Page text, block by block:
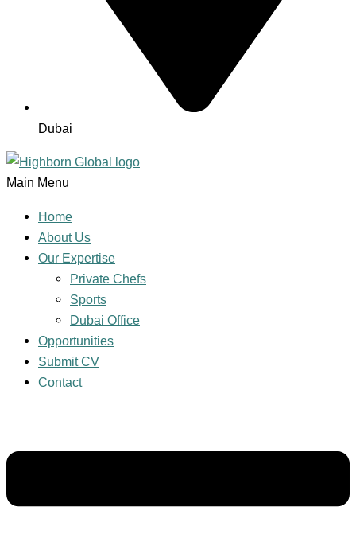
Dubai
Main Menu
Home
About Us
Our Expertise
Private Chefs
Sports
Dubai Office
Opportunities
Submit CV
Contact